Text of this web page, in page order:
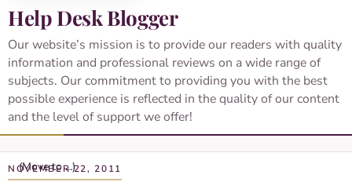
Help Desk Blogger
Our website’s mission is to provide our readers with quality
information and professional reviews on a wide range of
subjects. Our commitment to providing you with the best
possible experience is reflected in the quality of our content
and the level of support we offer!
NOVEMBER 22, 2011